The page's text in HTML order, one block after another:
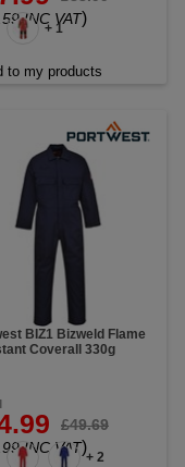
INC VAT)
+ 1
to my products
BIZ1 Bizweld Flame
Coverall 330g
£49.69
INC VAT)
+ 2